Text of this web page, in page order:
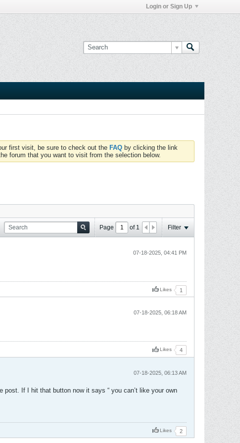
Login or Sign Up
first visit, be sure to check out the FAQ by clicking the link
forum that you want to visit from the selection below.
Page of 1 Filter
07-18-2025, 04:41 PM
Likes 1
07-18-2025, 06:18 AM
Likes 4
07-18-2025, 06:13 AM
If I hit that button now it says “ you can’t like your own
Likes 2